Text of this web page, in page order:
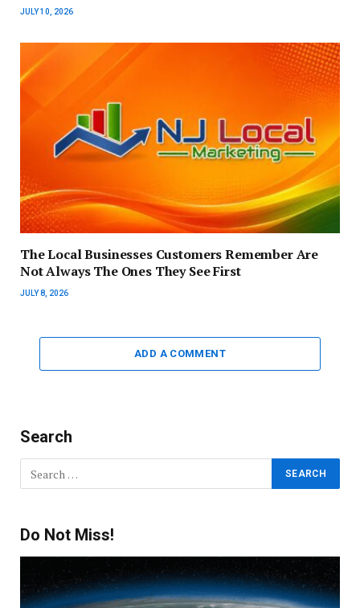
JULY 10, 2026
The Local Businesses Customers Remember Are
Not Always The Ones They See First
JULY 8, 2026
ADD A COMMENT
Search
Do Not Miss!